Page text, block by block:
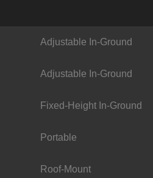
Adjustable In-Ground
Adjustable In-Ground
Fixed-Height In-Ground
Portable
Roof-Mount